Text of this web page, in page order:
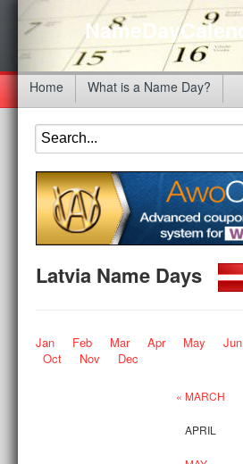
Home What is a Name Day?
Latvia Name Days
Jan Feb Mar Apr May Jun
Oct
Nov Dec
« MARCH
APRIL